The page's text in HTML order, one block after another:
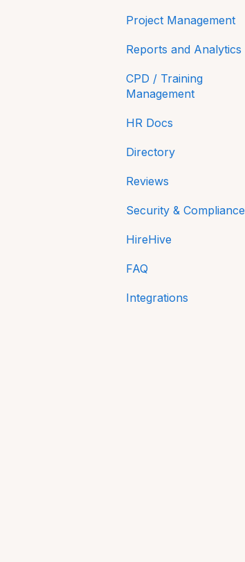
Project Management
Reports and Analytics
Time On
reporting in NI
CPD / Training
Management
HR Docs
Directory
Reviews
Security & Compliance
HireHive
FAQ
Integrations